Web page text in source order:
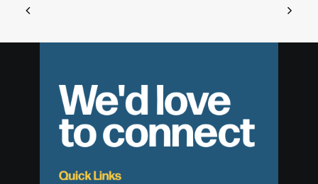
We'd love
to connect
Quick Links